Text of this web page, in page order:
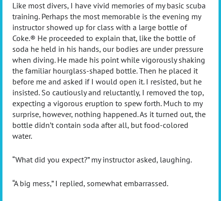
Like most divers, I have vivid memories of my basic scuba
training. Perhaps the most memorable is the evening my
instructor showed up for class with a large bottle of
Coke.® He proceeded to explain that, like the bottle of
soda he held in his hands, our bodies are under pressure
when diving. He made his point while vigorously shaking
the familiar hourglass-shaped bottle. Then he placed it
before me and asked if I would open it. I resisted, but he
insisted. So cautiously and reluctantly, I removed the top,
expecting a vigorous eruption to spew forth. Much to my
surprise, however, nothing happened. As it turned out, the
bottle didn’t contain soda after all, but food-colored
water.
“What did you expect?” my instructor asked, laughing.
“A big mess,” I replied, somewhat embarrassed.